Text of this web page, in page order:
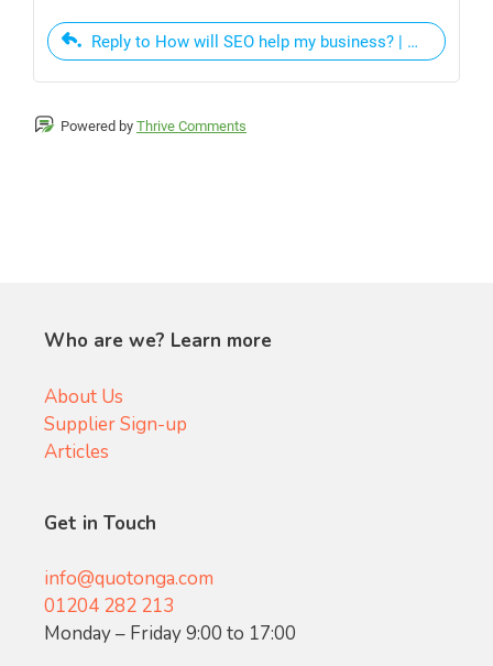
Reply to How will SEO help my business? | Marketing
Powered by Thrive Comments
Who are we? Learn more
About Us
Supplier Sign-up
Articles
Get in Touch
info@quotonga.com
01204 282 213
Monday – Friday 9:00 to 17:00